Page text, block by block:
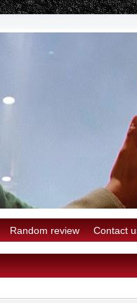
Random review Contact